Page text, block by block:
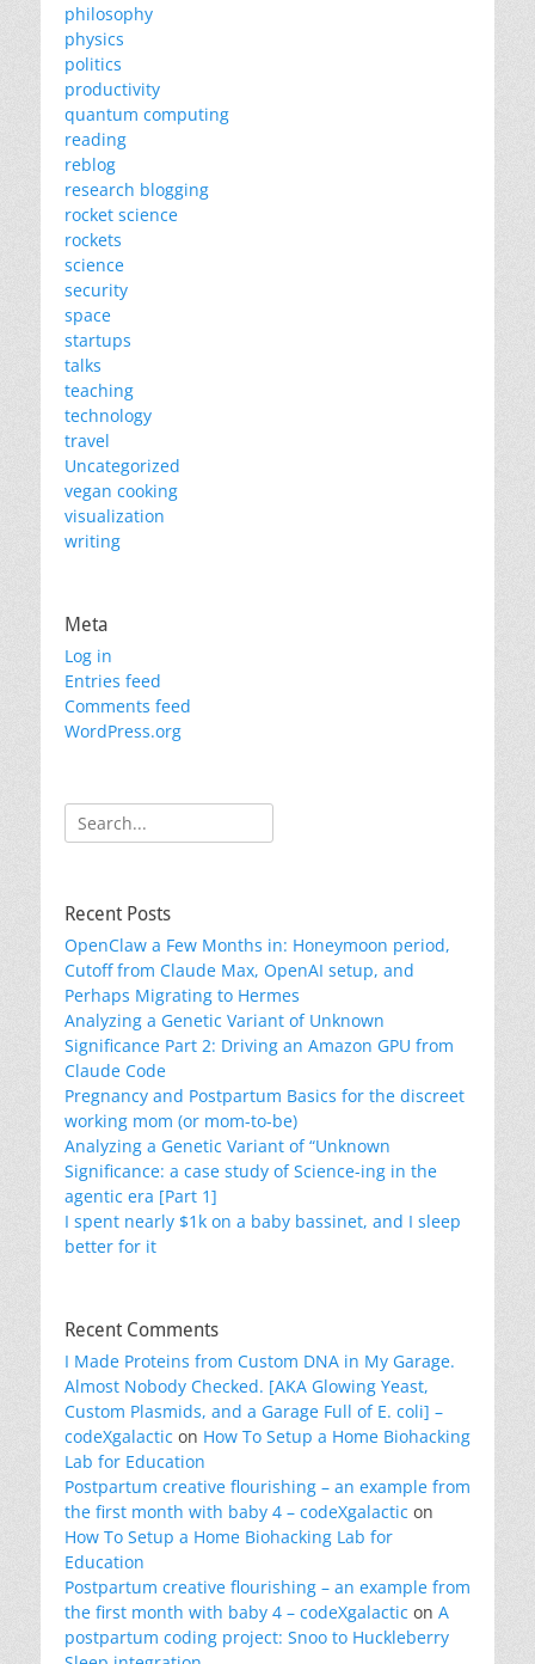
philosophy
physics
politics
productivity
quantum computing
reading
reblog
research blogging
rocket science
rockets
science
security
space
startups
talks
teaching
technology
travel
Uncategorized
vegan cooking
visualization
writing
Meta
Log in
Entries feed
Comments feed
WordPress.org
Search
for:
Recent Posts
OpenClaw a Few Months in: Honeymoon period,
Cutoff from Claude Max, OpenAI setup, and
Perhaps Migrating to Hermes
Analyzing a Genetic Variant of Unknown
Significance Part 2: Driving an Amazon GPU from
Claude Code
Pregnancy and Postpartum Basics for the discreet
working mom (or mom-to-be)
Analyzing a Genetic Variant of “Unknown
Significance: a case study of Science-ing in the
agentic era [Part 1]
I spent nearly $1k on a baby bassinet, and I sleep
better for it
Recent Comments
I Made Proteins from Custom DNA in My Garage.
Almost Nobody Checked. [AKA Glowing Yeast,
Custom Plasmids, and a Garage Full of E. coli] –
codeXgalactic on How To Setup a Home Biohacking
Lab for Education
Postpartum creative flourishing – an example from
the first month with baby 4 – codeXgalactic on
How To Setup a Home Biohacking Lab for
Education
Postpartum creative flourishing – an example from
the first month with baby 4 – codeXgalactic on A
postpartum coding project: Snoo to Huckleberry